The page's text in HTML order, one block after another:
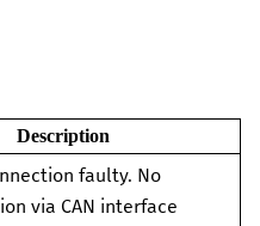
Description
faulty. No
via CAN interface